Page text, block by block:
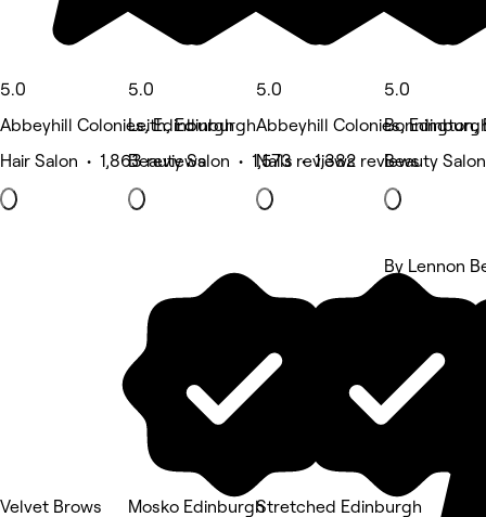
5.0
Abbeyhill Colonies, Edinburgh
Hair Salon • 1,863 reviews
5.0
Leith, Edinburgh
Beauty Salon • 1,573 reviews
5.0
Abbeyhill Colonies,
Nails • 1,382 reviews
5.0
Bonnington,
Beauty
Velvet Brows
Mosko EdinburghStretched Edinburgh
By Lennon
5 rating